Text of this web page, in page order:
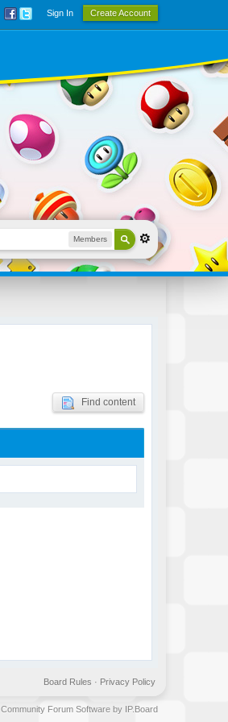
Sign In Create Account
Members
Find content
Privacy Policy
Board Rules ·
Community Forum Software by IP.Board